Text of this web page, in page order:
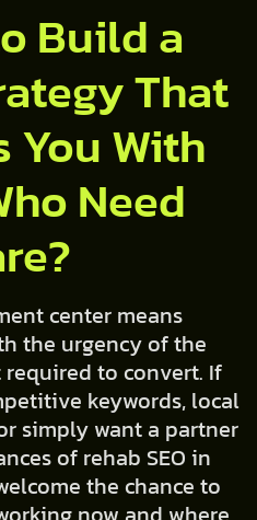
Build a
That
You With
Need
center means
the urgency of the
to convert. If
keywords, local
simply want a partner
of rehab SEO in
the chance to